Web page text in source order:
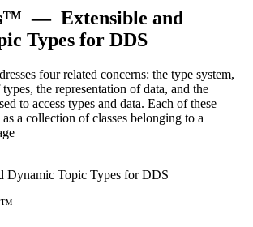
— Extensible and
Types for DDS
four related concerns: the type system,
the representation of data, and the
to access types and data. Each of these
a collection of classes belonging to a
Dynamic Topic Types for DDS